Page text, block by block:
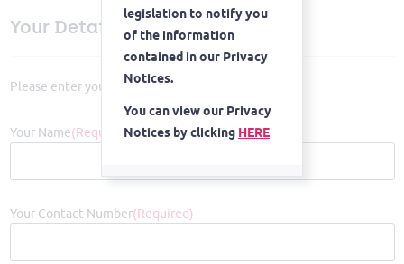
legislation to notify you
of the information
contained in our Privacy
Notices.
You can view our Privacy
Notices by clicking HERE
Your Details
Please enter your details below
Your Name(Required)
Your Contact Number(Required)